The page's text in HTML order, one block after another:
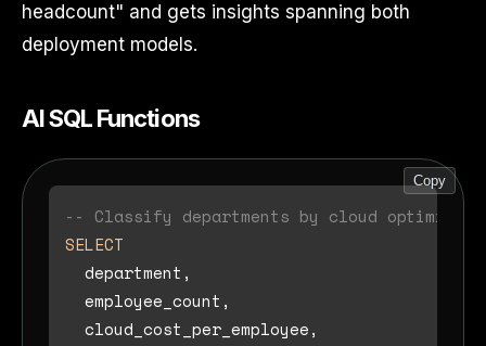
headcount" and gets insights spanning both
deployment models.
AI SQL Functions
Copy
-- Classify departments by cloud
SELECT
  department,
  employee_count,
  cloud_cost_per_employee,